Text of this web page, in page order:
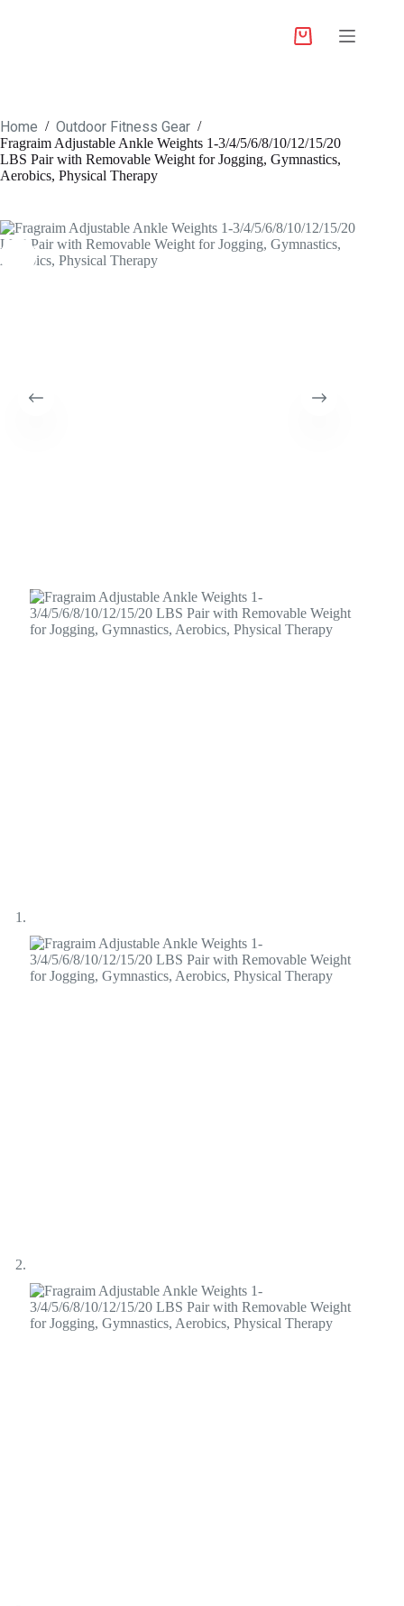
Home / Outdoor Fitness Gear /
Fragraim Adjustable Ankle Weights 1-3/4/5/6/8/10/12/15/20
LBS Pair with Removable Weight for Jogging, Gymnastics,
Aerobics, Physical Therapy